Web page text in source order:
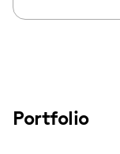
Portfolio